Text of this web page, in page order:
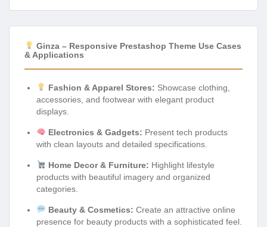
Ginza – Responsive Prestashop Theme Use Cases
& Applications
Fashion & Apparel Stores: Showcase clothing,
accessories, and footwear with elegant product
displays.
Electronics & Gadgets: Present tech products
with clean layouts and detailed specifications.
Home Decor & Furniture: Highlight lifestyle
products with beautiful imagery and organized
categories.
Beauty & Cosmetics: Create an attractive online
presence for beauty products with a sophisticated feel.